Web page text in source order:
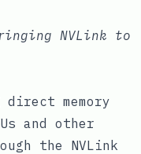
NVLink to
memory
and other
the NVLink